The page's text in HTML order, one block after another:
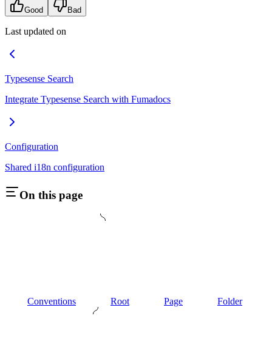
Good Bad
Last updated on
Typesense Search
Integrate Typesense Search with Fumadocs
Configuration
Shared i18n configuration
On this page
Conventions Root Page Folder